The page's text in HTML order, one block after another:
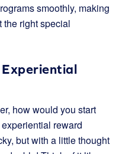
smoothly, making
the right special
Experiential
how would you start
reward
but with a little thought